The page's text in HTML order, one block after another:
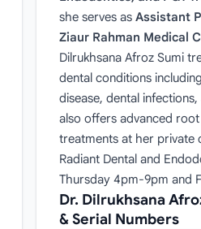
she serves asAssistant
Ziaur Rahman Medical
Dilrukhsana Afroz Sumi
dental conditions
disease, dental
also offers advanced
treatments at her private
Radiant Dental and
Thursday 4pm-9pm and
Dr. Dilrukhsana
& Serial Numbers